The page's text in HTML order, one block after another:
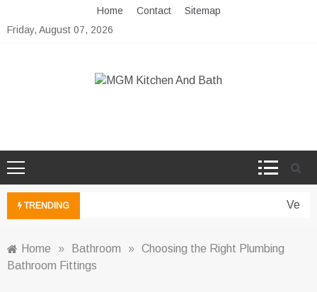
to
Home Contact
Sitemap
Friday, August 07, 2026
TRENDING
Home » Bathroom » Choosing the Right Plumbing
Bathroom Fittings